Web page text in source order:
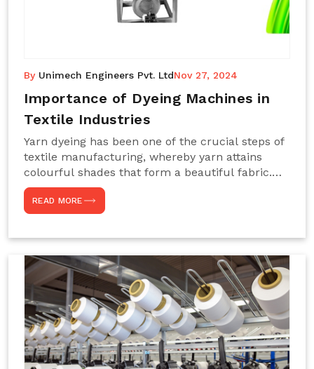
By Unimech Engineers Pvt. LtdNov 27, 2024
Importance of Dyeing Machines in
Textile Industries
Yarn dyeing has been one of the crucial steps of
textile manufacturing, whereby yarn attains
colourful shades that form a beautiful fabric.
Such processes constitute the heart of yarn-
dyeing machines, which help achieve even and
effective yarn dyeing. These machines are
large-scale production capacity. Choose
Unimech Engineers Pvt Ltdin case you are in
search of Dyeing Machine Suppliers in India.
READ MORE